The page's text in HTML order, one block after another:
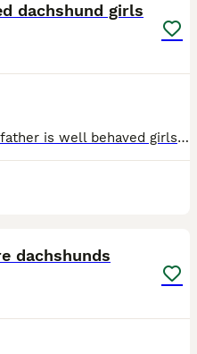
dachshund girls
soon to be long haired as the father is well behaved girls good health and very good with eating and drinking Father - cream American long haired dachshund Mother- brown mini dappled dachshund
dachshunds